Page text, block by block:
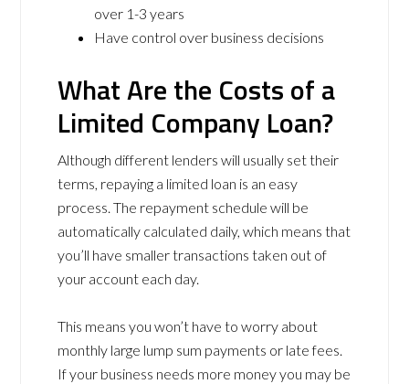
over 1-3 years
Have control over business decisions
What Are the Costs of a
Limited Company Loan?
Although different lenders will usually set their
terms, repaying a limited loan is an easy
process. The repayment schedule will be
automatically calculated daily, which means that
you’ll have smaller transactions taken out of
your account each day.
This means you won’t have to worry about
monthly large lump sum payments or late fees.
If your business needs more money you may be